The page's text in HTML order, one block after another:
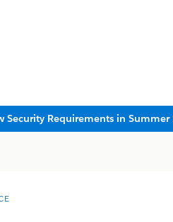
Security Requirements in